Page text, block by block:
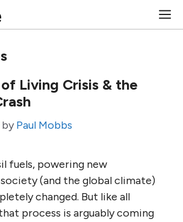
Living Crisis & the
by Paul Mobbs
fuels, powering new
(and the global climate)
changed. But like all
process is arguably coming